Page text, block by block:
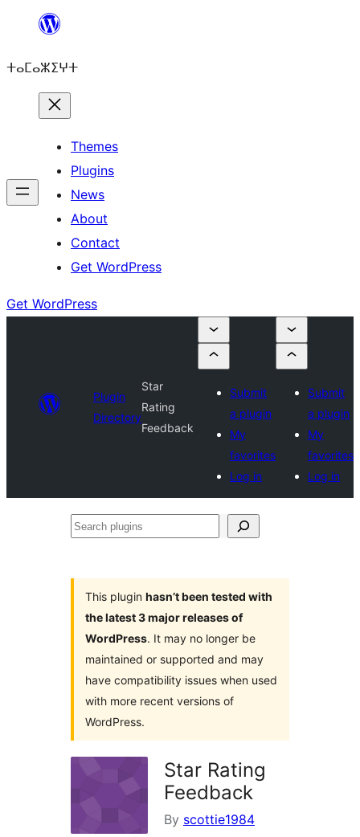
content
ⵜⴰⵎⴰⵣⵉⵖⵜ
Themes
Plugins
News
About
Contact
Get WordPress
Get WordPress
Plugin
Directory
Star
Rating
Feedback
Submit
a plugin
My
favorites
Log in
Submit
a plugin
My
favorites
Log in
Search
This plugin hasn’t been tested with
the latest 3 major releases of
WordPress. It may no longer be
maintained or supported and may
have compatibility issues when used
with more recent versions of
WordPress.
Star Rating
Feedback
By scottie1984